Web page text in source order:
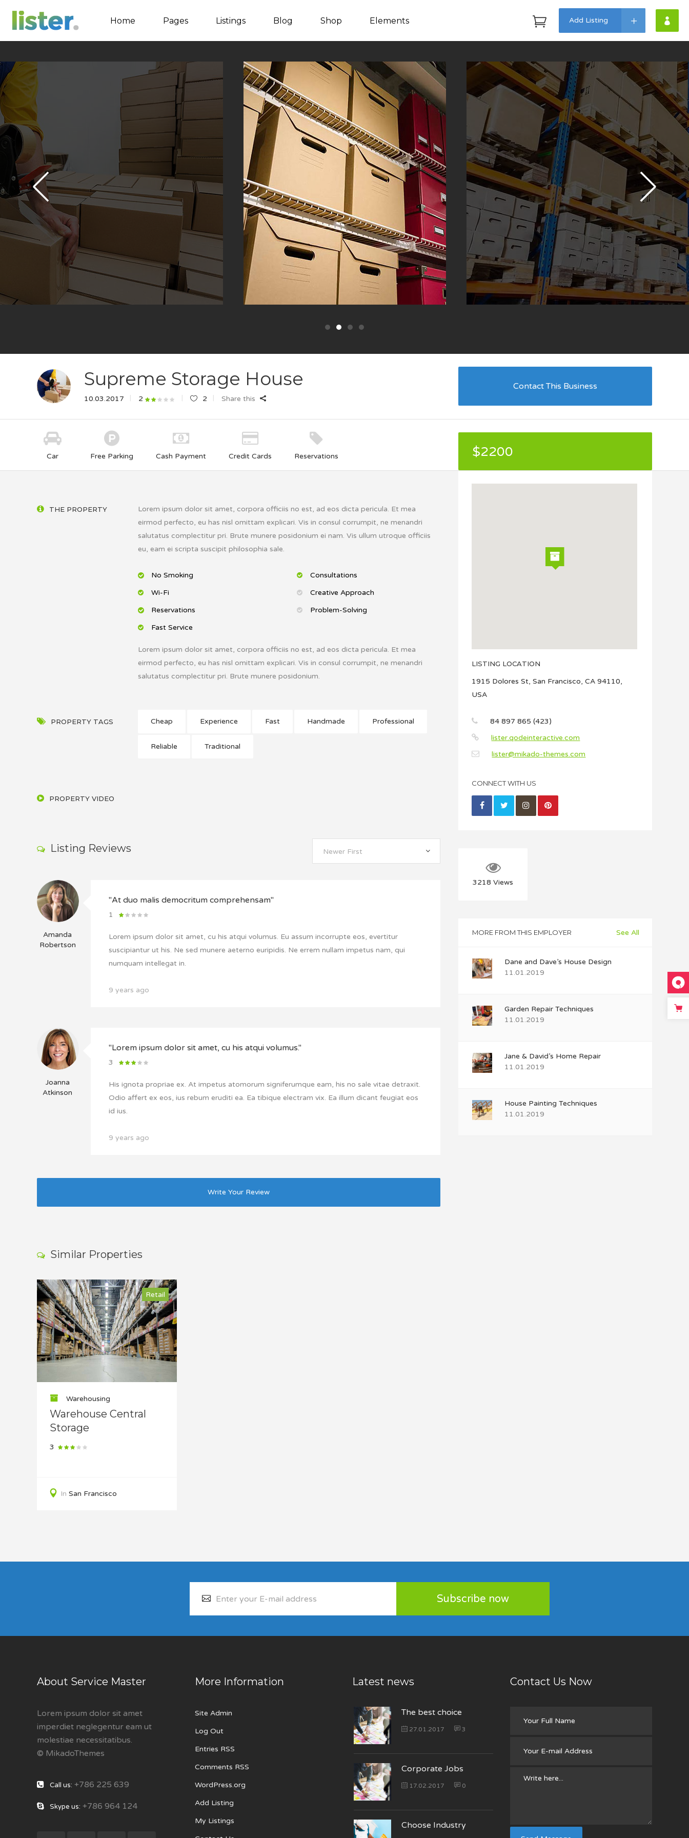
Home Pages Listings Blog Shop Elements
Accordions
Buttons
Contact Form
Google map
Separators
Listing Packages
Listing Search
Counters
Countdown
Process
Progress bar
Content Slider
Pie Charts
Client Carousel
Team
Video Button
Blog Post
Blog Carousel
Testimonials
Image With Text
Parallax Showcase
Headings
Highlights
Columns
Dropcaps
Custom Fonts
Icon With Text
Blockquote
Add Listing
Supreme Storage House
10.03.2017 2 2 Share this
Contact This Business
Car Free Parking Cash Payment Credit Cards Reservations $2200
THE PROPERTY
Lorem ipsum dolor sit amet, corpora officiis no est, ad eos dicta pericula. Et mea
eirmod perfecto, eu has nisl omittam explicari. Vis in consul corrumpit, ne menandri
salutatus complectitur pri. Brute munere posidonium ei nam. Vis ullum utroque officiis
eu, eam ei scripta suscipit philosophia sale.
No Smoking
Wi-Fi
Reservations
Fast Service
Consultations
Creative Approach
Problem-Solving
Lorem ipsum dolor sit amet, corpora officiis no est, ad eos dicta pericula. Et mea
eirmod perfecto, eu has nisl omittam explicari. Vis in consul corrumpit, ne menandri
salutatus complectitur pri. Brute munere posidonium.
PROPERTY TAGS Cheap Experience Fast Handmade Professional
Reliable Traditional
PROPERTY VIDEO
Listing Reviews Newer First
Amanda
Robertson
"At duo malis democritum comprehensam"
1
Lorem ipsum dolor sit amet, cu his atqui volumus. Eu assum incorrupte eos, evertitur
suscipiantur ut his. Ne sed munere aeterno euripidis. Ne errem nullam impetus nam, qui
numquam intellegat in.
9 years ago
Joanna
Atkinson
"Lorem ipsum dolor sit amet, cu his atqui volumus."
3
His ignota propriae ex. At impetus atomorum signiferumque eam, his no sale vitae detraxit.
Odio affert ex eos, ius rebum eruditi ea. Ea tibique electram vix. Ea illum dicant feugiat eos
id ius.
9 years ago
Write Your Review
LISTING LOCATION
1915 Dolores St, San Francisco, CA 94110,
USA
84 897 865 (423)
lister.qodeinteractive.com
lister@mikado-themes.com
CONNECT WITH US
3218 Views
MORE FROM THIS EMPLOYER See All
Dane and Dave’s House Design
11.01.2019
Garden Repair Techniques
11.01.2019
Jane & David’s Home Repair
11.01.2019
House Painting Techniques
11.01.2019
Similar Properties
Retail
Warehousing
Warehouse Central
Storage
3
In San Francisco
About Service Master
Lorem ipsum dolor sit amet
imperdiet neglegentur eam ut
molestiae necessitatibus.
© MikadoThemes
Call us: +786 225 639
Skype us: +786 964 124
More Information
Site Admin
Log Out
Entries RSS
Comments RSS
WordPress.org
Add Listing
My Listings
Latest news
The best choice
27.01.2017 3
Corporate Jobs
17.02.2017 0
Choose Industry
Contact Us Now